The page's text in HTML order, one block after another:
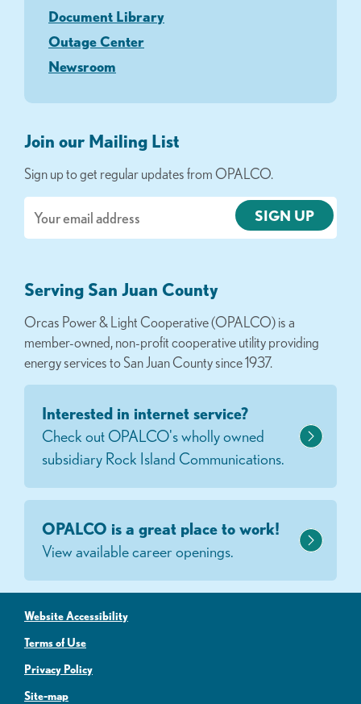
Document Library
Outage Center
Newsroom
Join our Mailing List
Sign up to get regular updates from OPALCO.
Serving San Juan County
Orcas Power & Light Cooperative (OPALCO) is a
member-owned, non-profit cooperative utility providing
energy services to San Juan County since 1937.
Interested in internet service?
Check out OPALCO's wholly owned
subsidiary Rock Island Communications.
OPALCO is a great place to work!
View available career openings.
Website Accessibility
Terms of Use
Privacy Policy
Site-map